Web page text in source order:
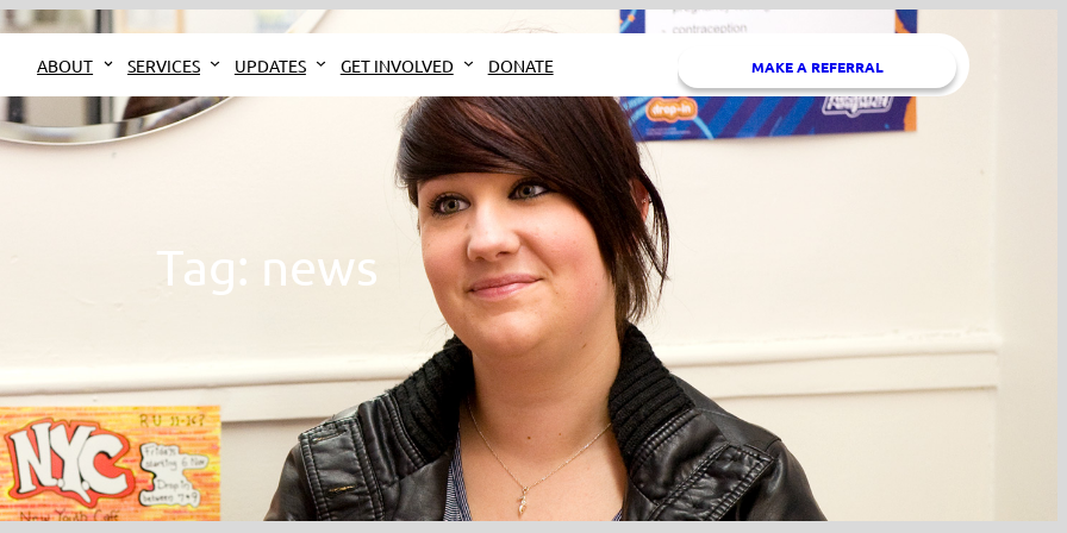
ABOUT SERVICES UPDATES GET INVOLVED DONATE MAKE A REFERRAL
Tag: news